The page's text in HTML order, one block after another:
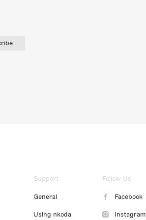
Support
General
Using nkoda
Follow Us
Facebook
Instagram